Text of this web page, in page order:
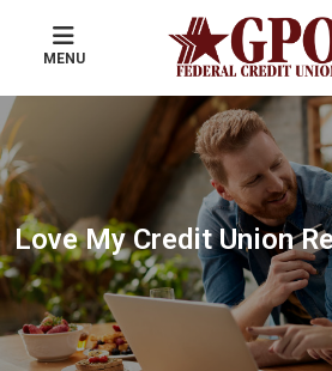
MENU
Love My Credit Union